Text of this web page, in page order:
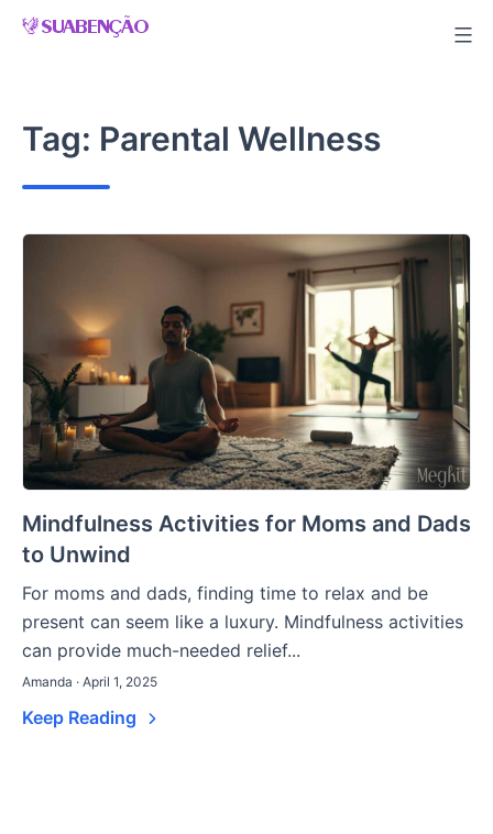
Skip
Tag: Parental Wellness
Mindfulness Activities for Moms and Dads
to Unwind
For moms and dads, finding time to relax and be
present can seem like a luxury. Mindfulness activities
can provide much-needed relief...
Amanda · April 1, 2025
Keep Reading